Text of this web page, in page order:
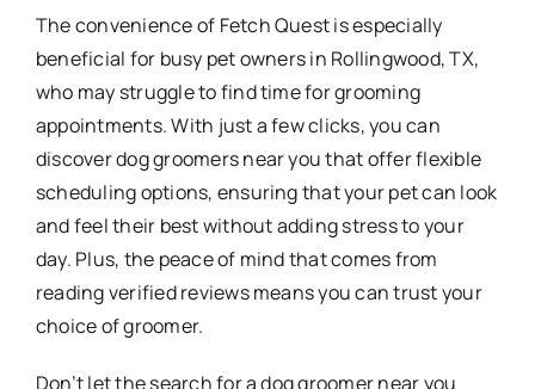
The convenience of Fetch Quest is especially
beneficial for busy pet owners in Rollingwood, TX,
who may struggle to find time for grooming
appointments. With just a few clicks, you can
discover dog groomers near you that offer flexible
scheduling options, ensuring that your pet can look
and feel their best without adding stress to your
day. Plus, the peace of mind that comes from
reading verified reviews means you can trust your
choice of groomer.
Don’t let the search for a dog groomer near you